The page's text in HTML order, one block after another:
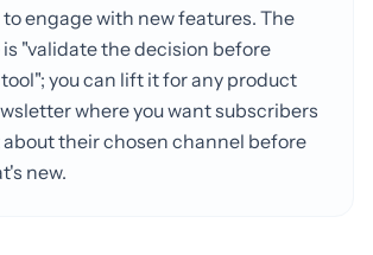
engage with new features. The
"validate the decision before
you can lift it for any product
where you want subscribers
their chosen channel before
new.